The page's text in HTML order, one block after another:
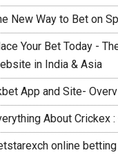
New Way to Bet on
Your Bet Today -
in India & Asia
App and Site-
About Crickex
online betting